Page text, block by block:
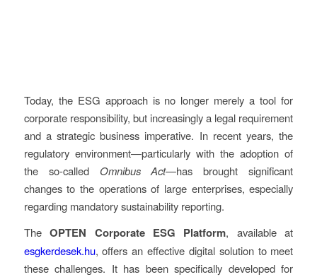
Today, the ESG approach is no longer merely a tool for
corporate responsibility, but increasingly a legal requirement
and a strategic business imperative. In recent years, the
regulatory environment—particularly with the adoption of
the so-called Omnibus Act—has brought significant
changes to the operations of large enterprises, especially
regarding mandatory sustainability reporting.
TheOPTEN Corporate ESG Platform, available at
esgkerdesek.hu, offers an effective digital solution to meet
these challenges. It has been specifically developed for